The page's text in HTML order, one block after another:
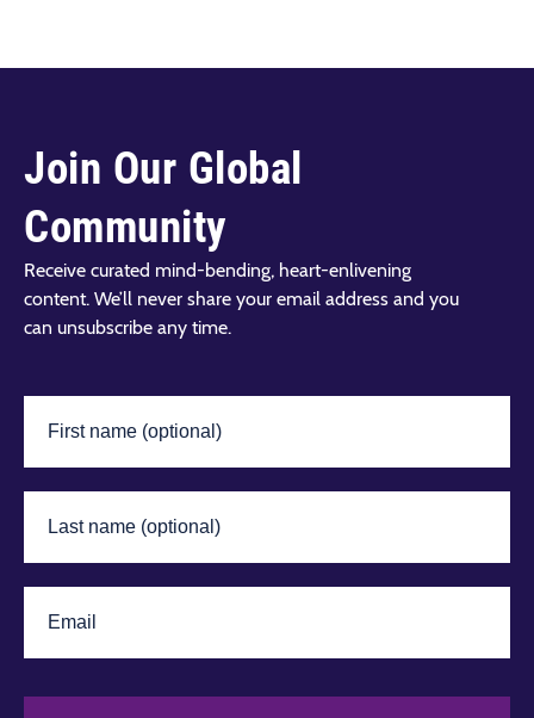
Join Our Global
Community
Receive curated mind-bending, heart-enlivening
content. We’ll never share your email address and you
can unsubscribe any time.